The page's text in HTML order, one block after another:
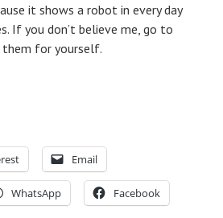
it shows a robot in every day
If you don’t believe me, go to
for yourself.
Email
WhatsApp Facebook